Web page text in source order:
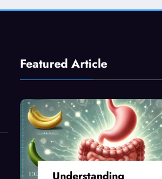
Featured Article
Understanding